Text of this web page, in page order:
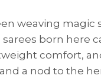
weaving magic
born here
comfort,
a nod to the